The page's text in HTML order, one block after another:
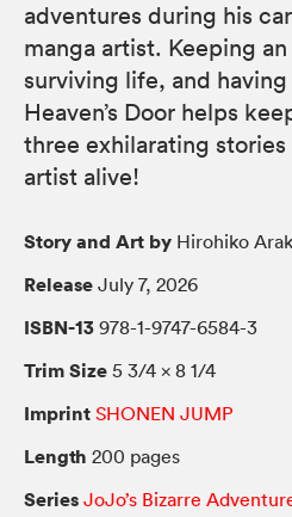
adventures during his
manga artist. Keeping
surviving life, and
Heaven’s Door helps
three exhilarating
artist alive!
Story and Art by Hirohiko
Release July 7, 2026
ISBN-13 978-1-9747-6584-3
Trim Size 5 3/4 × 8 1/4
Imprint SHONEN JUMP
Length 200 pages
Series JoJo’s Bizarre